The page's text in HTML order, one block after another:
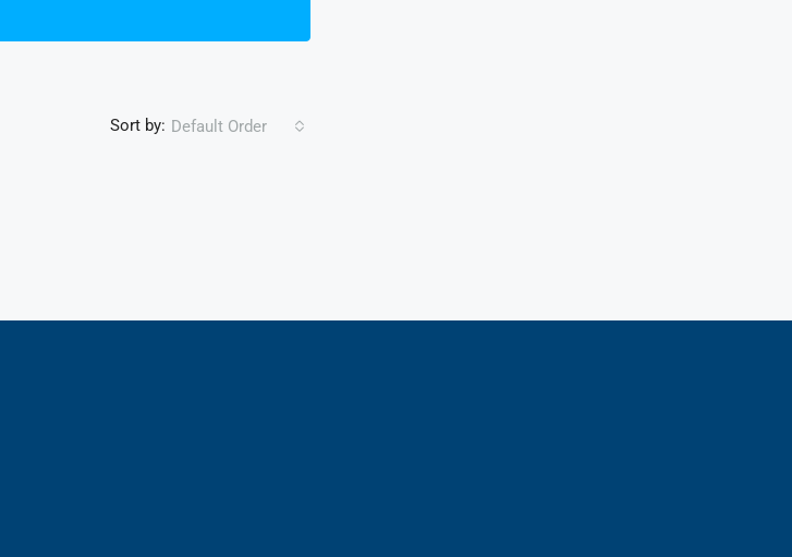
Sort by: Default Order